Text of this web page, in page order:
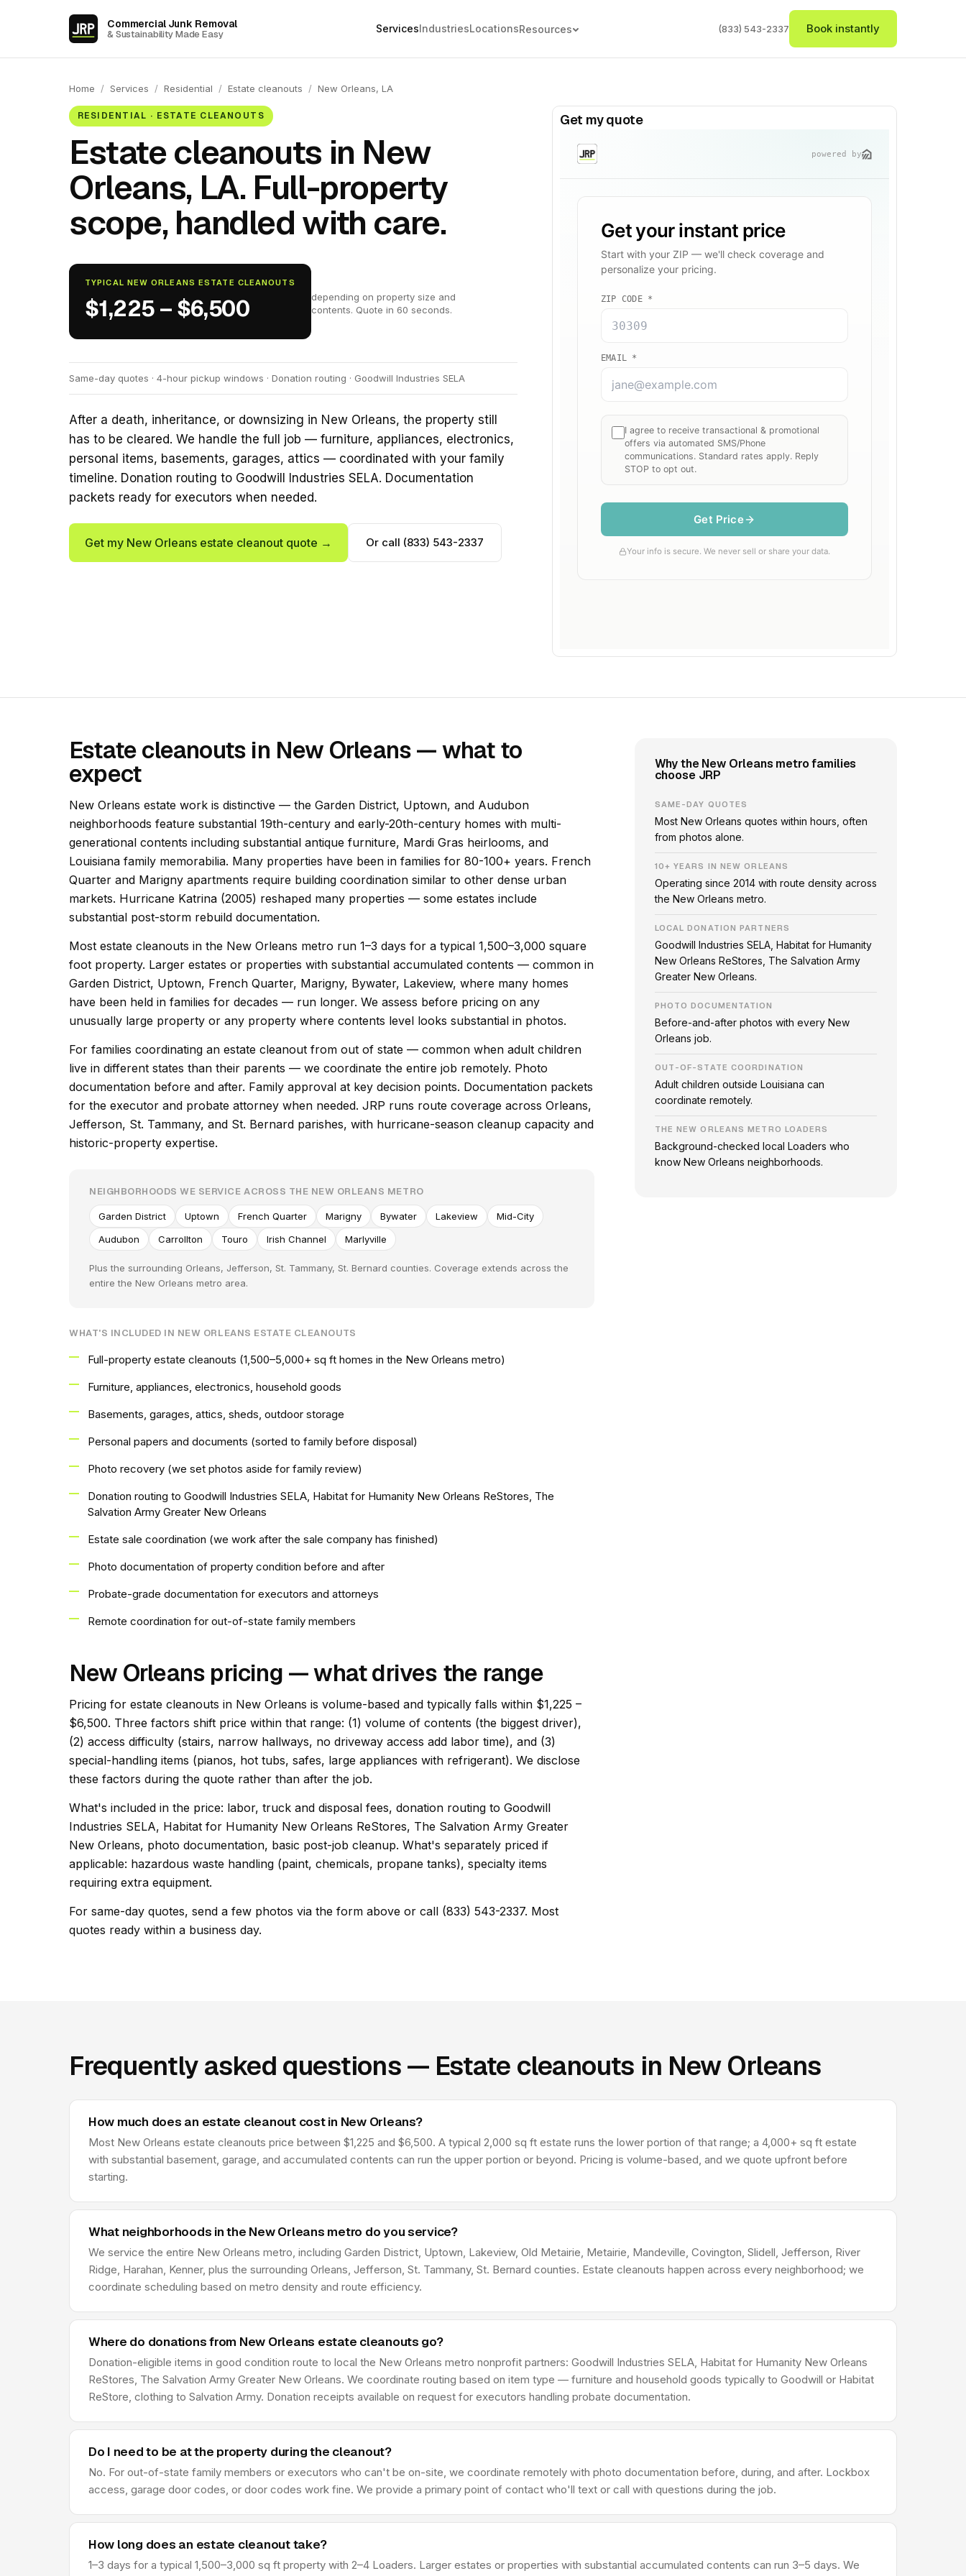
Commercial Junk Removal
& Sustainability Made Easy ServicesIndustriesLocationsResources (833) 543-2337 Book instantly
Home / Services / Residential / Estate cleanouts / New Orleans, LA
RESIDENTIAL · ESTATE CLEANOUTS
Estate cleanouts in New
Orleans, LA. Full-property
scope, handled with care.
TYPICAL NEW ORLEANS ESTATE CLEANOUTS
$1,225 – $6,500
depending on property size and
contents. Quote in 60 seconds.
Same-day quotes · 4-hour pickup windows · Donation routing · Goodwill Industries SELA
After a death, inheritance, or downsizing in New Orleans, the property still
has to be cleared. We handle the full job — furniture, appliances, electronics,
personal items, basements, garages, attics — coordinated with your family
timeline. Donation routing to Goodwill Industries SELA. Documentation
packets ready for executors when needed.
Get my New Orleans estate cleanout quote → Or call (833) 543-2337
Get my quote
Estate cleanouts in New Orleans — what to
expect
New Orleans estate work is distinctive — the Garden District, Uptown, and Audubon
neighborhoods feature substantial 19th-century and early-20th-century homes with multi-
generational contents including substantial antique furniture, Mardi Gras heirlooms, and
Louisiana family memorabilia. Many properties have been in families for 80-100+ years. French
Quarter and Marigny apartments require building coordination similar to other dense urban
markets. Hurricane Katrina (2005) reshaped many properties — some estates include
substantial post-storm rebuild documentation.
Most estate cleanouts in the New Orleans metro run 1–3 days for a typical 1,500–3,000 square
foot property. Larger estates or properties with substantial accumulated contents — common in
Garden District, Uptown, French Quarter, Marigny, Bywater, Lakeview, where many homes
have been held in families for decades — run longer. We assess before pricing on any
unusually large property or any property where contents level looks substantial in photos.
For families coordinating an estate cleanout from out of state — common when adult children
live in different states than their parents — we coordinate the entire job remotely. Photo
documentation before and after. Family approval at key decision points. Documentation packets
for the executor and probate attorney when needed. JRP runs route coverage across Orleans,
Jefferson, St. Tammany, and St. Bernard parishes, with hurricane-season cleanup capacity and
historic-property expertise.
NEIGHBORHOODS WE SERVICE ACROSS THE NEW ORLEANS METRO
Garden District Uptown French Quarter Marigny Bywater Lakeview
Mid-City
Audubon
Carrollton Touro Irish Channel Marlyville
Plus the surrounding Orleans, Jefferson, St. Tammany, St. Bernard counties. Coverage extends across the
entire the New Orleans metro area.
WHAT'S INCLUDED IN NEW ORLEANS ESTATE CLEANOUTS
Full-property estate cleanouts (1,500–5,000+ sq ft homes in the New Orleans metro)
Furniture, appliances, electronics, household goods
Basements, garages, attics, sheds, outdoor storage
Personal papers and documents (sorted to family before disposal)
Photo recovery (we set photos aside for family review)
Donation routing to Goodwill Industries SELA, Habitat for Humanity New Orleans ReStores, The
Salvation Army Greater New Orleans
Estate sale coordination (we work after the sale company has finished)
Photo documentation of property condition before and after
Probate-grade documentation for executors and attorneys
Remote coordination for out-of-state family members
New Orleans pricing — what drives the range
Pricing for estate cleanouts in New Orleans is volume-based and typically falls within $1,225 –
$6,500. Three factors shift price within that range: (1) volume of contents (the biggest driver),
(2) access difficulty (stairs, narrow hallways, no driveway access add labor time), and (3)
special-handling items (pianos, hot tubs, safes, large appliances with refrigerant). We disclose
these factors during the quote rather than after the job.
What's included in the price: labor, truck and disposal fees, donation routing to Goodwill
Industries SELA, Habitat for Humanity New Orleans ReStores, The Salvation Army Greater
New Orleans, photo documentation, basic post-job cleanup. What's separately priced if
applicable: hazardous waste handling (paint, chemicals, propane tanks), specialty items
requiring extra equipment.
For same-day quotes, send a few photos via the form above or call (833) 543-2337. Most
quotes ready within a business day.
Why the New Orleans metro families
choose JRP
SAME-DAY QUOTES
Most New Orleans quotes within hours, often
from photos alone.
10+ YEARS IN NEW ORLEANS
Operating since 2014 with route density across
the New Orleans metro.
LOCAL DONATION PARTNERS
Goodwill Industries SELA, Habitat for Humanity
New Orleans ReStores, The Salvation Army
Greater New Orleans.
PHOTO DOCUMENTATION
Before-and-after photos with every New
Orleans job.
OUT-OF-STATE COORDINATION
Adult children outside Louisiana can
coordinate remotely.
THE NEW ORLEANS METRO LOADERS
Background-checked local Loaders who
know New Orleans neighborhoods.
Frequently asked questions — Estate cleanouts in New Orleans
How much does an estate cleanout cost in New Orleans?
Most New Orleans estate cleanouts price between $1,225 and $6,500. A typical 2,000 sq ft estate runs the lower portion of that range; a 4,000+ sq ft estate
with substantial basement, garage, and accumulated contents can run the upper portion or beyond. Pricing is volume-based, and we quote upfront before
starting.
What neighborhoods in the New Orleans metro do you service?
We service the entire New Orleans metro, including Garden District, Uptown, Lakeview, Old Metairie, Metairie, Mandeville, Covington, Slidell, Jefferson, River
Ridge, Harahan, Kenner, plus the surrounding Orleans, Jefferson, St. Tammany, St. Bernard counties. Estate cleanouts happen across every neighborhood; we
coordinate scheduling based on metro density and route efficiency.
Where do donations from New Orleans estate cleanouts go?
Donation-eligible items in good condition route to local the New Orleans metro nonprofit partners: Goodwill Industries SELA, Habitat for Humanity New Orleans
ReStores, The Salvation Army Greater New Orleans. We coordinate routing based on item type — furniture and household goods typically to Goodwill or Habitat
ReStore, clothing to Salvation Army. Donation receipts available on request for executors handling probate documentation.
Do I need to be at the property during the cleanout?
No. For out-of-state family members or executors who can't be on-site, we coordinate remotely with photo documentation before, during, and after. Lockbox
access, garage door codes, or door codes work fine. We provide a primary point of contact who'll text or call with questions during the job.
How long does an estate cleanout take?
1–3 days for a typical 1,500–3,000 sq ft property with 2–4 Loaders. Larger estates or properties with substantial accumulated contents can run 3–5 days. We